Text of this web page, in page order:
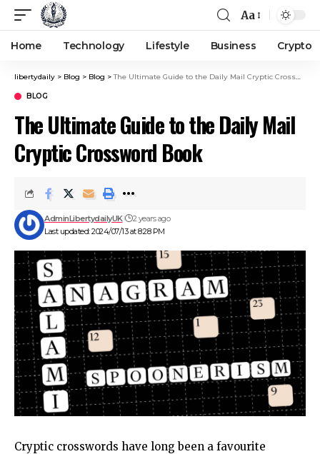
Aa
Home Technology Lifestyle Business Crypto
libertydaily > Blog > Blog >The Ultimate Guide to the Daily Mail Cryptic Crossword Book
BLOG
The Ultimate Guide to the Daily Mail
Cryptic Crossword Book
Last updated: 2024/07/13 at 8:28 PM
AdminLibertydailyUK 2 years ago
Cryptic crosswords have long been a favourite